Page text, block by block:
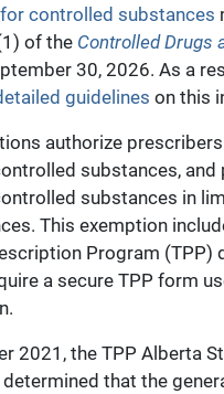
controlled substances
of the Controlled Drugs
30, 2026. As a
guidelines on this
authorize
substances,
substances in
This exemption
Program (TPP)
a secure TPP form
2021, the TPP Alberta
that the